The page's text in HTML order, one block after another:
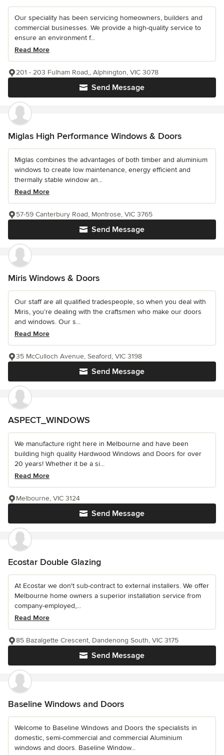
Our speciality has been servicing homeowners, builders and
commercial businesses. We provide a high-quality service to
ensure an environment f...
Read More
Send Message
201 - 203 Fulham Road,, Alphington, VIC 3078
Miglas High Performance Windows & Doors
Miglas combines the advantages of both timber and aluminium
windows to create low maintenance, energy efficient and
thermally stable window an...
Read More
Send Message
57-59 Canterbury Road, Montrose, VIC 3765
Miris Windows & Doors
Our staff are all qualified tradespeople, so when you deal with
Miris, you’re dealing with the craftsmen who make our doors
and windows. Our s...
Read More
Send Message
35 McCulloch Avenue, Seaford, VIC 3198
ASPECT_WINDOWS
We manufacture right here in Melbourne and have been
building high quality Hardwood Windows and Doors for over
20 years! Whether it be a si...
Read More
Send Message
Melbourne, VIC 3124
Ecostar Double Glazing
At Ecostar we don't sub-contract to external installers. We offer
Melbourne home owners a superior installation service from
company-employed,...
Read More
Send Message
85 Bazalgette Crescent, Dandenong South, VIC 3175
Baseline Windows and Doors
Welcome to Baseline Windows and Doors the specialists in
domestic, semi-commercial and commercial Aluminium
windows and doors. Baseline Window...